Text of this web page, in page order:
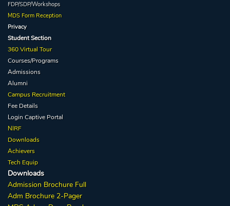
FDP/SDP/Workshops
MDS Form Reception
Privacy
Student Section
360 Virtual Tour
Courses/Programs
Admissions
Alumni
Campus Recruitment
Fee Details
Login CaptivePortal
NIRF
Downloads
Achievers
Tech Equip
Downloads
Admission BrochureFull
Adm Brochure2-Pager